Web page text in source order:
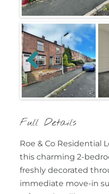
Previous
Full Details
Roe & Co Residential
this charming 2-
freshly decorated
immediate move-in